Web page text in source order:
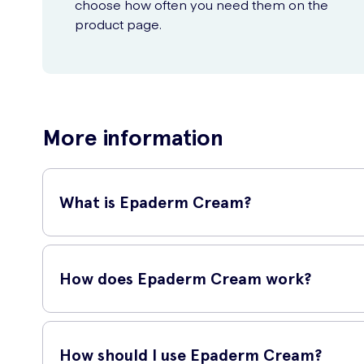
choose how often you need them on the
product page.
More information
What is Epaderm Cream?
Epaderm Cream is a moisturizing emollient cream
How does Epaderm Cream work?
Epaderm Cream contains a triple-action formula that
Humectants (glycerin) help to draw moisture into the
How should I use Epaderm Cream?